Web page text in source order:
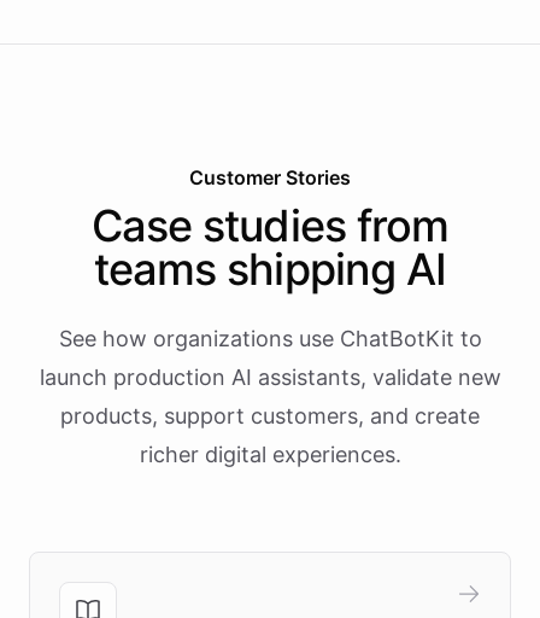
Customer Stories
Case studies from
teams shipping AI
See how organizations use ChatBotKit to
launch production AI assistants, validate new
products, support customers, and create
richer digital experiences.